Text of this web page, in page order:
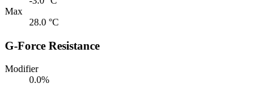
Max
28.0 °C
G-Force Resistance
Modifier
0.0%